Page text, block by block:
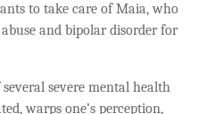
to take care of Maia, who
and bipolar disorder for
severe mental health
warps one’s perception,